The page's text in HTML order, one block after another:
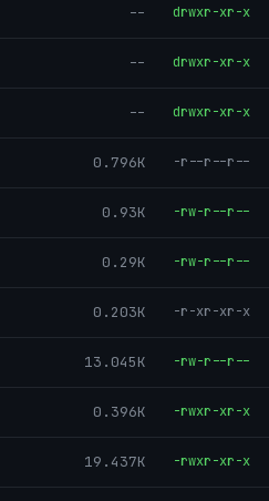
-- drwxr-xr-x
-- drwxr-xr-x
-- drwxr-xr-x
0.796K -r--r--r--
0.93K -rw-r--r--
0.29K -rw-r--r--
0.203K -r-xr-xr-x
13.045K -rw-r--r--
0.396K -rwxr-xr-x
19.437K -rwxr-xr-x